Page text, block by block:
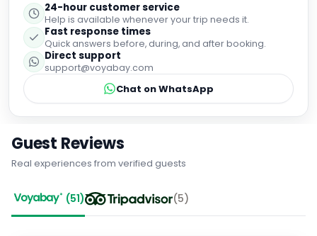
airport and a beach. Playa de Palma was beautiful with
great sunrise/sunset views and only a 5min walk from the
hotel!
24-hour customer service
Help is available whenever your trip needs it.
Fast response times
Quick answers before, during, and after booking.
Direct support
support@voyabay.com
Chat on WhatsApp
Guest Reviews
Real experiences from verified guests
(51) (5)